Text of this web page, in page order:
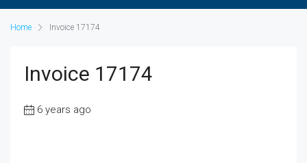
Home Invoice 17174
Invoice 17174
6 years ago